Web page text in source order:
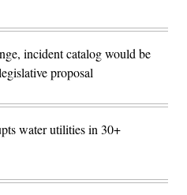
incident catalog would be
proposal
water utilities in 30+